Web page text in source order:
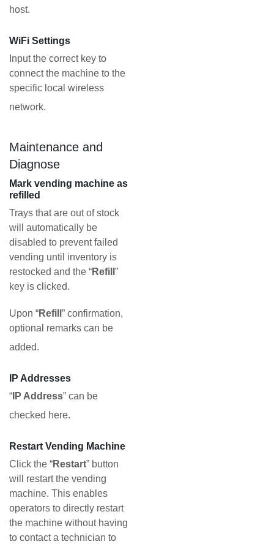
host.
WiFi Settings
Input the correct key to
connect the machine to the
specific local wireless
network.
Maintenance and
Diagnose
Mark vending machine as
refilled
Trays that are out of stock
will automatically be
disabled to prevent failed
vending until inventory is
restocked and the “Refill ”
key is clicked.
Upon “Refill ” confirmation,
optional remarks can be
added.
IP Addresses
“ IP Address” can be
checked here.
Restart Vending Machine
Click the “Restart” button
will restart the vending
machine. This enables
operators to directly restart
the machine without having
to contact a technician to